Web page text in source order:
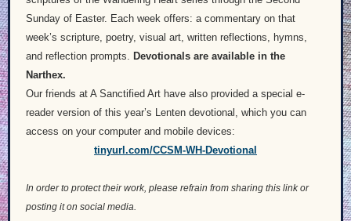
Sunday of Easter. Each week offers: a commentary on that
week’s scripture, poetry, visual art, written reflections, hymns,
and reflection prompts. Devotionals are available in the
Narthex.
Our friends at A Sanctified Art have also provided a special e-
reader version of this year’s Lenten devotional, which you can
access on your computer and mobile devices:
tinyurl.com/CCSM-WH-Devotional
In order to protect their work, please refrain from sharing this link or
posting it on social media.